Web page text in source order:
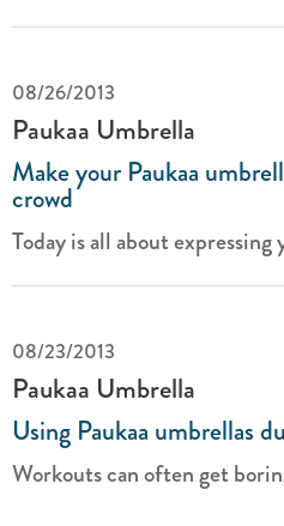
08/26/2013
Paukaa Umbrella
Make your Paukaa
crowd
Today is all about expressing
08/23/2013
Paukaa Umbrella
Using Paukaa umbrellas
Workouts can often get